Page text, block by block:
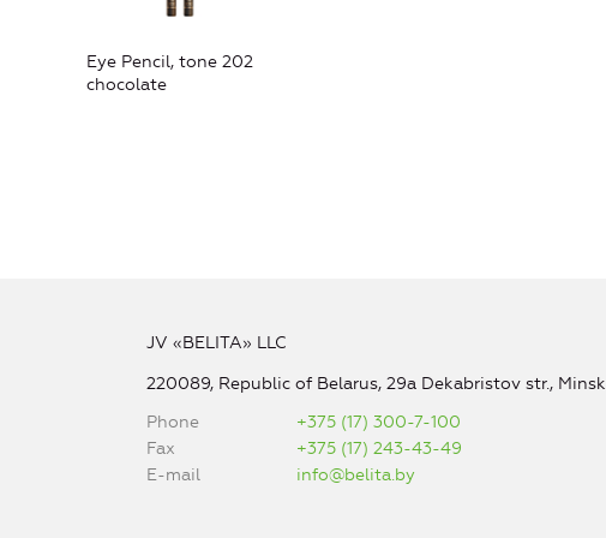
Eye Pencil, tone 202
chocolate
JV «BELITA» LLC
220089, Republic of Belarus, 29a Dekabristov str., Minsk
Phone
+375 (17) 300-7-100
Fax
+375 (17) 243-43-49
E-mail
info@belita.by